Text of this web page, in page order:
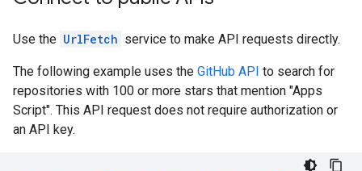
Use the UrlFetch service to make API requests directly.
The following example uses the GitHub API to search for
repositories with 100 or more stars that mention "Apps
Script". This API request does not require authorization or
an API key.